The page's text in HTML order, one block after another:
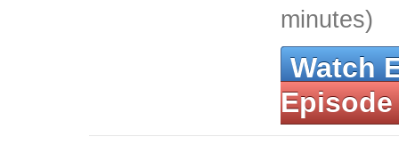
minutes)
Watch
Episode